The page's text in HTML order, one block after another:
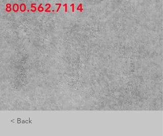
800.562.7114
< Back